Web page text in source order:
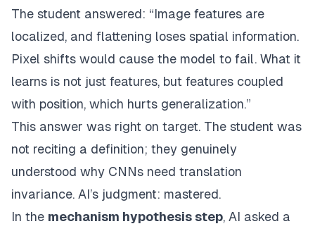
The student answered: “Image features are
localized, and flattening loses spatial information.
Pixel shifts would cause the model to fail. What it
learns is not just features, but features coupled
with position, which hurts generalization.”
This answer was right on target. The student was
not reciting a definition; they genuinely
understood why CNNs need translation
invariance. AI’s judgment: mastered.
In the mechanism hypothesis step, AI asked a